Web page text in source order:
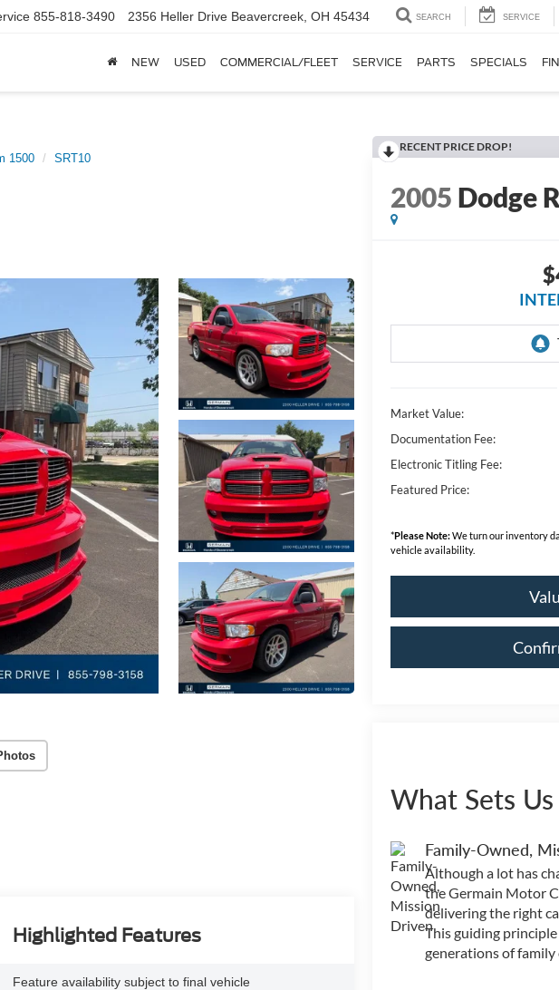
855-818-3490 2356 Heller Drive Beavercreek, OH 45434 SEARCH SERVICE
NEW USED COMMERCIAL/FLEET SERVICE PARTS SPECIALS
1500 SRT10
RECENT PRICE DROP!
2005 Dodge
Market Value:
Documentation Fee:
Electronic Titling Fee:
Featured Price:
*Please Note:We turn our inventory
vehicle availability.
What Sets
Family-Owned,
Although a lot has
the Germain Motor
delivering the right
This guiding
generations of
Highlighted Features
Feature availability subject to final vehicle